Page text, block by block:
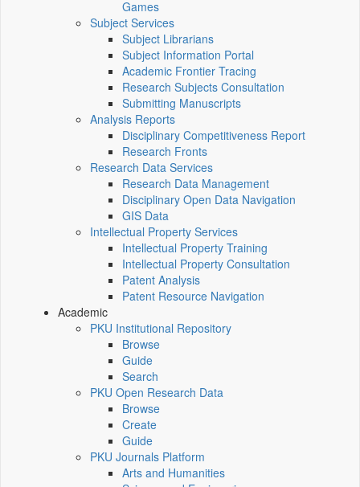
Games
Subject Services
Subject Librarians
Subject Information Portal
Academic Frontier Tracing
Research Subjects Consultation
Submitting Manuscripts
Analysis Reports
Disciplinary Competitiveness Report
Research Fronts
Research Data Services
Research Data Management
Disciplinary Open Data Navigation
GIS Data
Intellectual Property Services
Intellectual Property Training
Intellectual Property Consultation
Patent Analysis
Patent Resource Navigation
Academic
PKU Institutional Repository
Browse
Guide
Search
PKU Open Research Data
Browse
Create
Guide
PKU Journals Platform
Arts and Humanities